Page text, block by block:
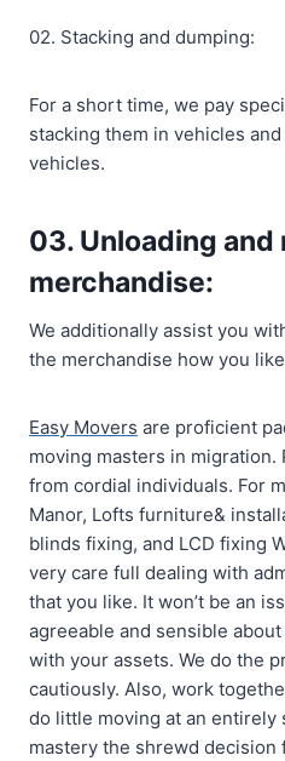
02. Stacking and dumping:
For a short time, we pay
stacking them in vehicles
vehicles.
03. Unloading
merchandise:
We additionally assist you
the merchandise how you like
Easy Movers are proficient
moving masters in
from cordial individuals. For
Manor, Lofts furniture&
blinds fixing, and LCD fixing
very care full dealing with
that you like. It won’t be an
agreeable and sensible about
with your assets. We do the
cautiously. Also, work
do little moving at an entirely
mastery the shrewd